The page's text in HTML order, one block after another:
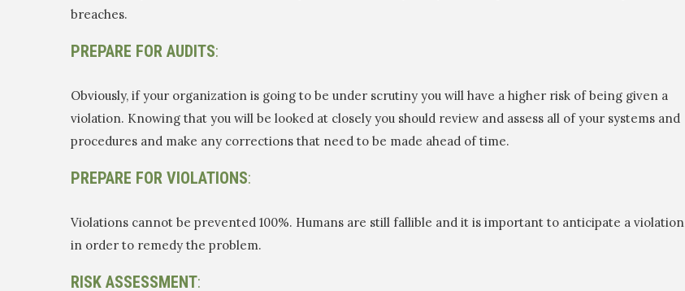
breaches.
PREPARE FOR AUDITS:
Obviously, if your organization is going to be under scrutiny you will have a higher risk of being given a
violation. Knowing that you will be looked at closely you should review and assess all of your systems and
procedures and make any corrections that need to be made ahead of time.
PREPARE FOR VIOLATIONS:
Violations cannot be prevented 100%. Humans are still fallible and it is important to anticipate a violation
in order to remedy the problem.
RISK ASSESSMENT: